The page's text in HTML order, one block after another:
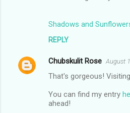
Shadows and
REPLY
Chubskulit Rose August
That's gorgeous!
You can find my entry
ahead!